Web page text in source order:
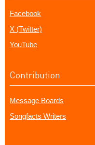
Facebook
X (Twitter)
YouTube
Contribution
Message Boards
Songfacts Writers